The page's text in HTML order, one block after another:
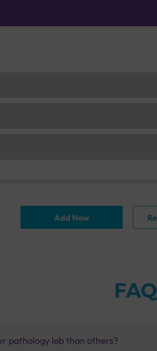
Add Now
FAQ
pathology lab than others?